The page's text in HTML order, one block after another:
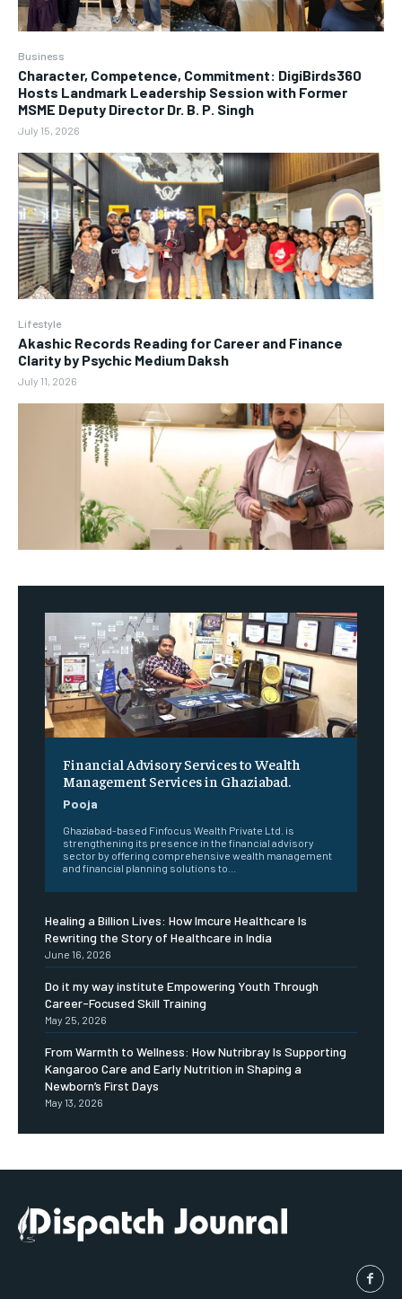
Business
Character, Competence, Commitment: DigiBirds360
Hosts Landmark Leadership Session with Former
MSME Deputy Director Dr. B. P. Singh
July 15, 2026
Lifestyle
Akashic Records Reading for Career and Finance
Clarity by Psychic Medium Daksh
July 11, 2026
Financial Advisory Services to Wealth
Management Services in Ghaziabad.
Pooja
Ghaziabad-based Finfocus Wealth Private Ltd. is
strengthening its presence in the financial advisory
sector by offering comprehensive wealth management
and financial planning solutions to...
Healing a Billion Lives: How Imcure Healthcare Is
Rewriting the Story of Healthcare in India
June 16, 2026
Do it my way institute Empowering Youth Through
Career-Focused Skill Training
May 25, 2026
From Warmth to Wellness: How Nutribray Is Supporting
Kangaroo Care and Early Nutrition in Shaping a
Newborn’s First Days
May 13, 2026